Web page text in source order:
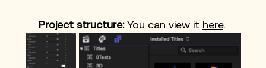
Project structure: You can view it here.